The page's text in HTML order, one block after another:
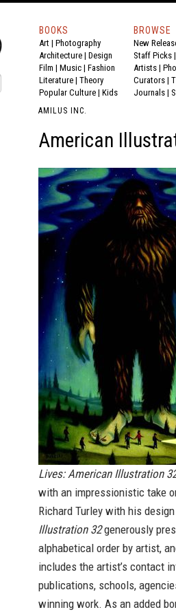
BOOKS
Art | Photography
Architecture | Design
Film | Music | Fashion
Literature | Theory
Popular Culture | Kids
BROWSE
New
Staff Picks |
Artists |
Curators |
Journals |
AMILUS INC.
American
Lives: American Illustration
with an impressionistic take
Richard Turley with his
Illustration 32generously
alphabetical order by artist,
includes the artist’s contact
publications, schools,
winning work. As an added